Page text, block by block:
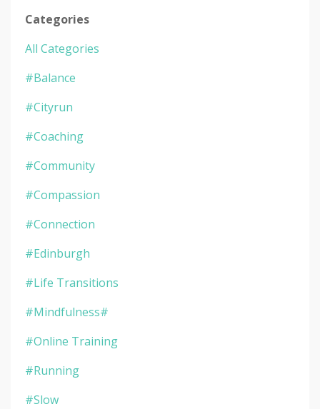
Categories
All Categories
#balance
#cityrun
#coaching
#community
#compassion
#connection
#edinburgh
#life Transitions
#mindfulness#
#online Training
#running
#slow